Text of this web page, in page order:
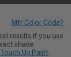
results if you use
shade.
Up Paint